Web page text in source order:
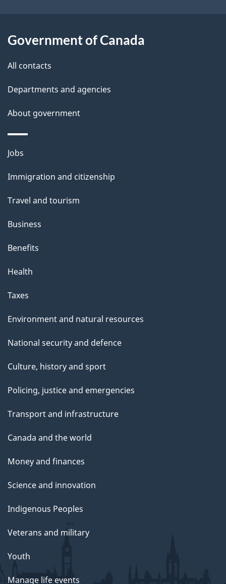
l
Government of Canada
All contacts
Departments and agencies
About government
Themes
topics
Jobs
Immigration and citizenship
Travel and tourism
Business
Benefits
Health
Taxes
Environment and natural resources
National security and defence
Culture, history and sport
Policing, justice and emergencies
Transport and infrastructure
Canada and the world
Money and finances
Science and innovation
Indigenous Peoples
Veterans and military
Youth
Manage life events